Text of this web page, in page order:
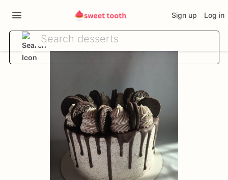
Sign up Log in